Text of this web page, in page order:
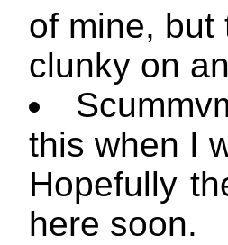
of mine, but
clunky on
this when I
Hopefully
here soon.